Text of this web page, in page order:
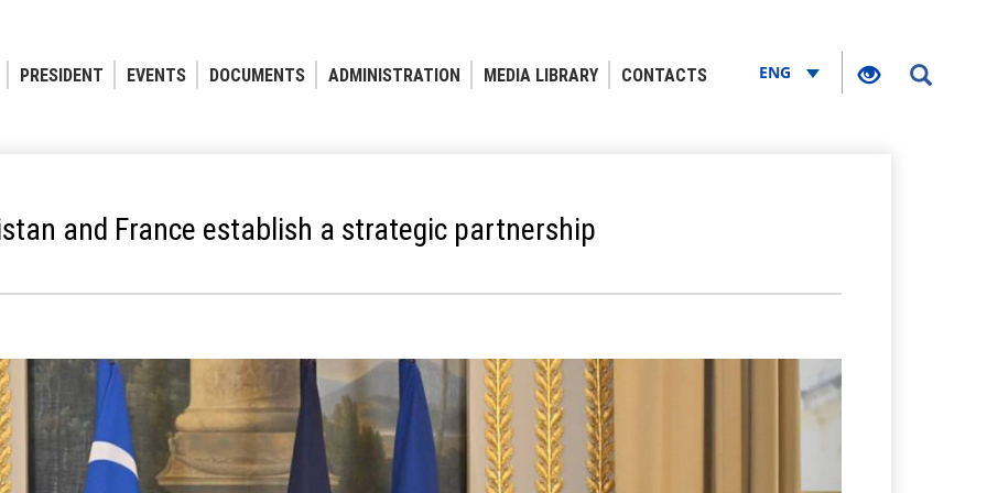
PRESIDENT EVENTS DOCUMENTS ADMINISTRATION MEDIA LIBRARY CONTACTS ENG
and France establish a strategic partnership